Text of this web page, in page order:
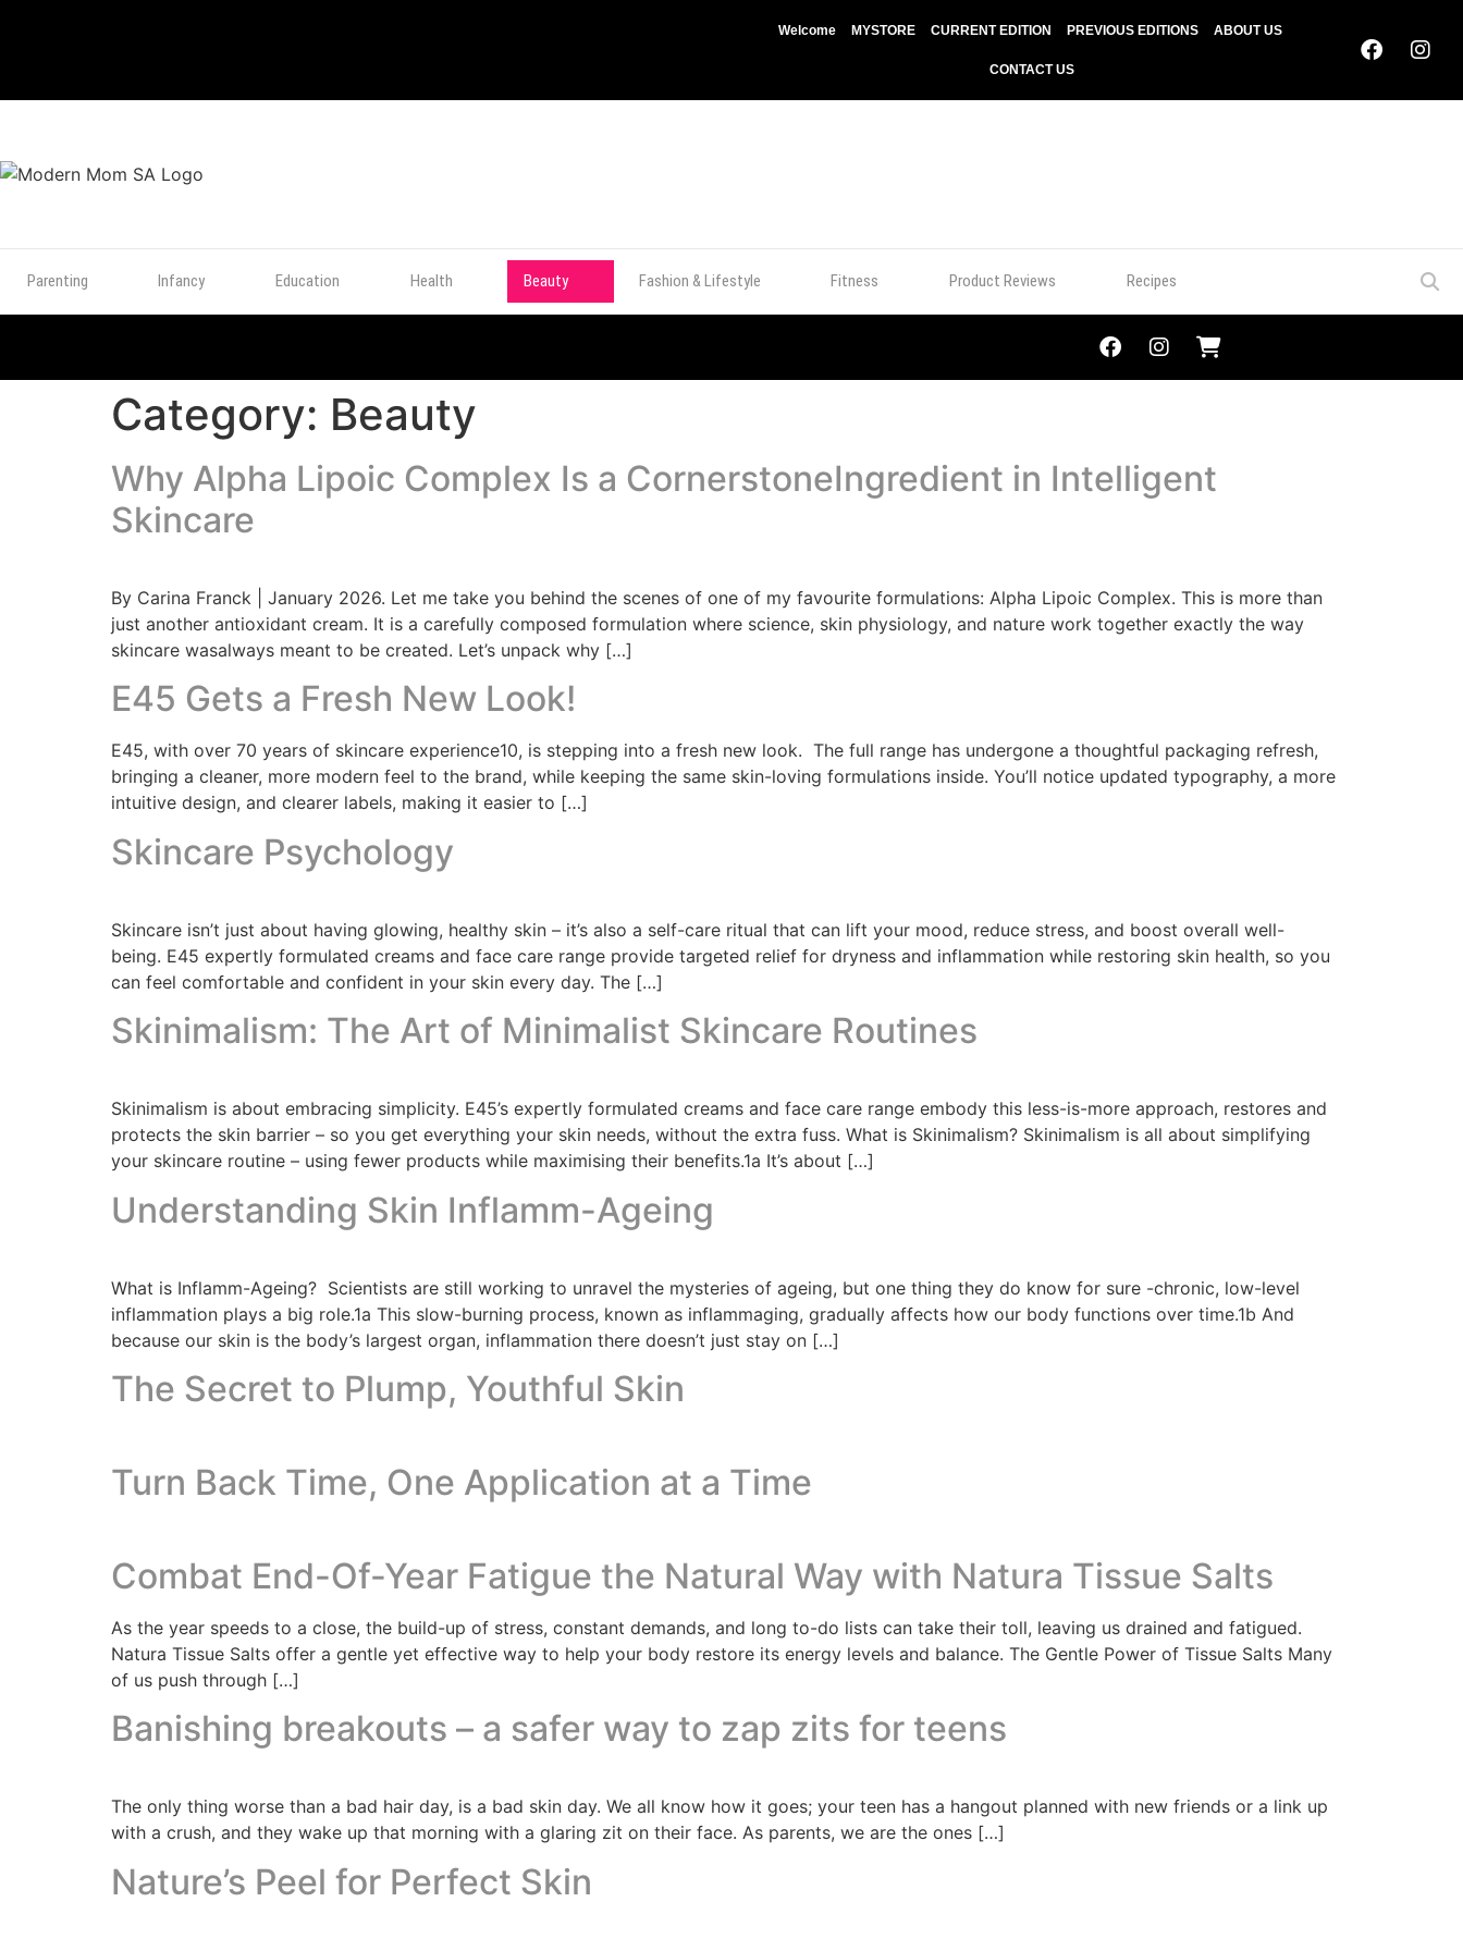
Welcome MYSTORE CURRENT EDITION PREVIOUS EDITIONS ABOUT US
CONTACT US
Parenting Infancy Education Health Beauty Fashion & Lifestyle Fitness Product Reviews Recipes
Category: Beauty
Why Alpha Lipoic Complex Is a CornerstoneIngredient in Intelligent
Skincare
By Carina Franck | January 2026. Let me take you behind the scenes of one of my favourite formulations: Alpha Lipoic Complex. This is more than
just another antioxidant cream. It is a carefully composed formulation where science, skin physiology, and nature work together exactly the way
skincare wasalways meant to be created. Let’s unpack why […]
E45 Gets a Fresh New Look!
E45, with over 70 years of skincare experience10, is stepping into a fresh new look. The full range has undergone a thoughtful packaging refresh,
bringing a cleaner, more modern feel to the brand, while keeping the same skin-loving formulations inside. You’ll notice updated typography, a more
intuitive design, and clearer labels, making it easier to […]
Skincare Psychology
Skincare isn’t just about having glowing, healthy skin – it’s also a self-care ritual that can lift your mood, reduce stress, and boost overall well-
being. E45 expertly formulated creams and face care range provide targeted relief for dryness and inflammation while restoring skin health, so you
can feel comfortable and confident in your skin every day. The […]
Skinimalism: The Art of Minimalist Skincare Routines
Skinimalism is about embracing simplicity. E45’s expertly formulated creams and face care range embody this less-is-more approach, restores and
protects the skin barrier – so you get everything your skin needs, without the extra fuss. What is Skinimalism? Skinimalism is all about simplifying
your skincare routine – using fewer products while maximising their benefits.1a It’s about […]
Understanding Skin Inflamm-Ageing
What is Inflamm-Ageing? Scientists are still working to unravel the mysteries of ageing, but one thing they do know for sure -chronic, low-level
inflammation plays a big role.1a This slow-burning process, known as inflammaging, gradually affects how our body functions over time.1b And
because our skin is the body’s largest organ, inflammation there doesn’t just stay on […]
The Secret to Plump, Youthful Skin
Turn Back Time, One Application at a Time
Combat End-Of-Year Fatigue the Natural Way with Natura Tissue Salts
As the year speeds to a close, the build-up of stress, constant demands, and long to-do lists can take their toll, leaving us drained and fatigued.
Natura Tissue Salts offer a gentle yet effective way to help your body restore its energy levels and balance. The Gentle Power of Tissue Salts Many
of us push through […]
Banishing breakouts – a safer way to zap zits for teens
The only thing worse than a bad hair day, is a bad skin day. We all know how it goes; your teen has a hangout planned with new friends or a link up
with a crush, and they wake up that morning with a glaring zit on their face. As parents, we are the ones […]
Nature’s Peel for Perfect Skin